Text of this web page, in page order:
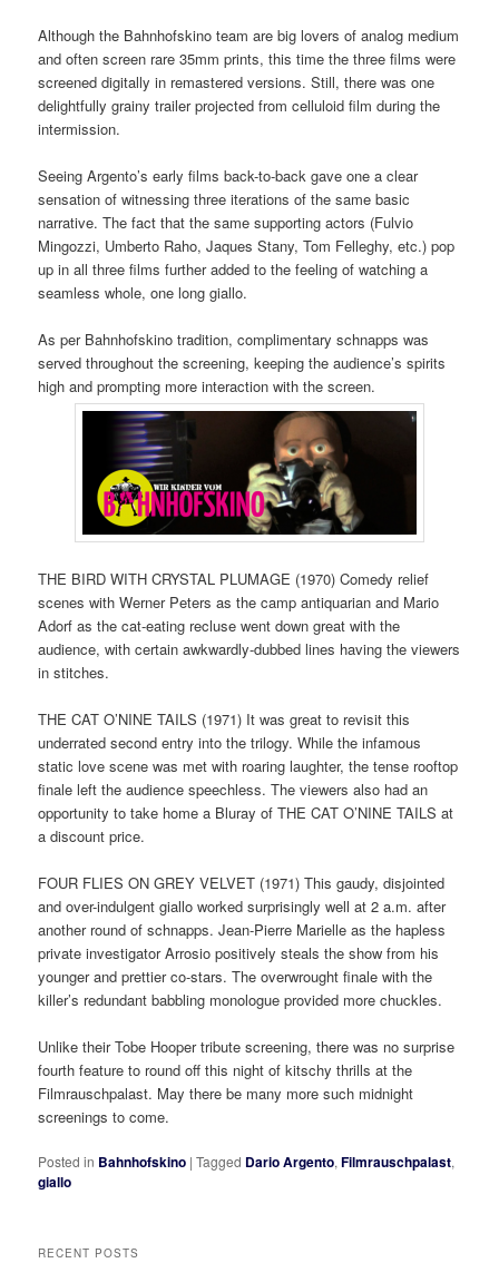
Although the Bahnhofskino team are big lovers of analog medium
and often screen rare 35mm prints, this time the three films were
screened digitally in remastered versions. Still, there was one
delightfully grainy trailer projected from celluloid film during the
intermission.
Seeing Argento’s early films back-to-back gave one a clear
sensation of witnessing three iterations of the same basic
narrative. The fact that the same supporting actors (Fulvio
Mingozzi, Umberto Raho, Jaques Stany, Tom Felleghy, etc.) pop
up in all three films further added to the feeling of watching a
seamless whole, one long giallo.
As per Bahnhofskino tradition, complimentary schnapps was
served throughout the screening, keeping the audience’s spirits
high and prompting more interaction with the screen.
THE BIRD WITH CRYSTAL PLUMAGE (1970) Comedy relief
scenes with Werner Peters as the camp antiquarian and Mario
Adorf as the cat-eating recluse went down great with the
audience, with certain awkwardly-dubbed lines having the viewers
in stitches.
THE CAT O’NINE TAILS (1971) It was great to revisit this
underrated second entry into the trilogy. While the infamous
static love scene was met with roaring laughter, the tense rooftop
finale left the audience speechless. The viewers also had an
opportunity to take home a Bluray of THE CAT O’NINE TAILS at
a discount price.
FOUR FLIES ON GREY VELVET (1971) This gaudy, disjointed
and over-indulgent giallo worked surprisingly well at 2 a.m. after
another round of schnapps. Jean-Pierre Marielle as the hapless
private investigator Arrosio positively steals the show from his
younger and prettier co-stars. The overwrought finale with the
killer’s redundant babbling monologue provided more chuckles.
Unlike their Tobe Hooper tribute screening, there was no surprise
fourth feature to round off this night of kitschy thrills at the
Filmrauschpalast. May there be many more such midnight
screenings to come.
Posted in Bahnhofskino |Tagged Dario Argento,Filmrauschpalast,
giallo
RECENT POSTS